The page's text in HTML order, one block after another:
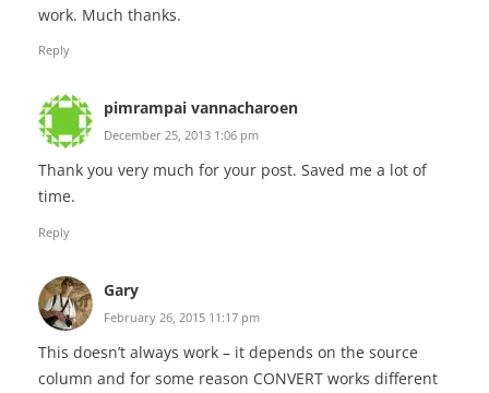
work. Much thanks.
Reply
pimrampai vannacharoen
December 25, 2013 1:06 pm
Thank you very much for your post. Saved me a lot of
time.
Reply
Gary
February 26, 2015 11:17 pm
This doesn’t always work – it depends on the source
column and for some reason CONVERT works different